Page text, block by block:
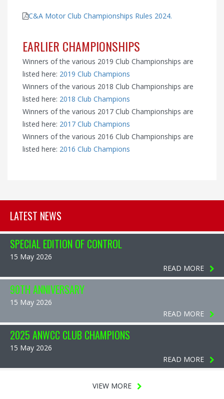
C&A Motor Club Championships Rules 2024.
EARLIER CHAMPIONSHIPS
Winners of the various 2019 Club Championships are
listed here: 2019 Club Champions
Winners of the various 2018 Club Championships are
listed here: 2018 Club Champions
Winners of the various 2017 Club Championships are
listed here: 2017 Club Champions
Winners of the various 2016 Club Championships are
listed here: 2016 Club Champions
LATEST NEWS
SPECIAL EDITION OF CONTROL
15 May 2026
READ MORE
90TH ANNIVERSARY
15 May 2026
READ MORE
2025 ANWCC CLUB CHAMPIONS
15 May 2026
READ MORE
VIEW MORE